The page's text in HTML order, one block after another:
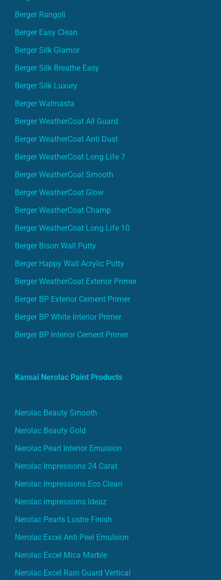
Berger Rangoli
Berger Easy Clean
Berger Silk Glamor
Berger Silk Breathe Easy
Berger Silk Luxury
Berger Walmasta
Berger WeatherCoat All Guard
Berger WeatherCoat Anti Dust
Berger WeatherCoat Long Life 7
Berger WeatherCoat Smooth
Berger WeatherCoat Glow
Berger WeatherCoat Champ
Berger WeatherCoat Long Life 10
Berger Bison Wall Putty
Berger Happy Wall Acrylic Putty
Berger WeatherCoat Exterior Primer
Berger BP Exterior Cement Primer
Berger BP White Interior Primer
Berger BP Interior Cement Primer
Kansai Nerolac Paint Products
Nerolac Beauty Smooth
Nerolac Beauty Gold
Nerolac Pearl Interior Emulsion
Nerolac Impressions 24 Carat
Nerolac Impressions Eco Clean
Nerolac impressions Ideaz
Nerolac Pearls Lustre Finish
Nerolac Excel Anti Peel Emulsion
Nerolac Excel Mica Marble
Nerolac Excel Rain Guard Vertical